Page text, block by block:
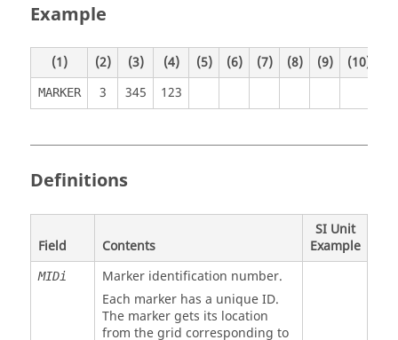
Example
(1) (2) (3) (4) (5) (6) (7) (8) (9) (10)
MARKER 3 345 123
Definitions
Field Contents
SI Unit
Example
MIDi
Marker identification number.
Each marker has a unique ID.
The marker gets its location
from the grid corresponding to